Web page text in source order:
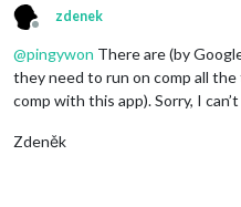
Offline
zdenek
@pingywon There are (by
they need to run on comp all
comp with this app). Sorry, I
Zdeněk